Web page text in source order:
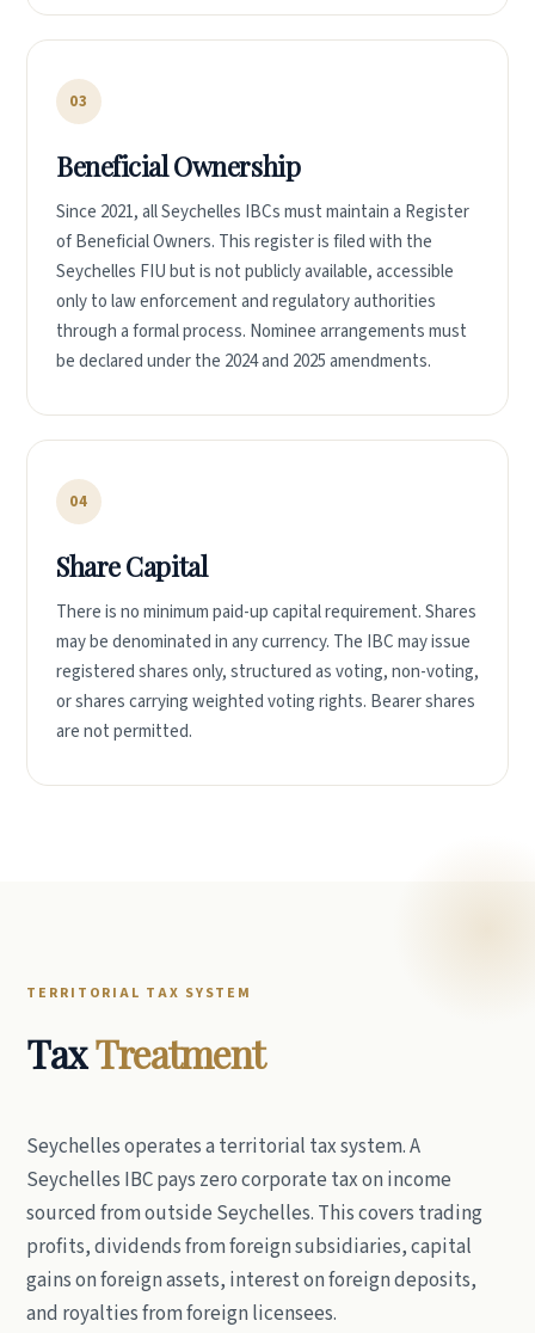
03
Beneficial Ownership
Since 2021, all Seychelles IBCs must maintain a Register
of Beneficial Owners. This register is filed with the
Seychelles FIU but is not publicly available, accessible
only to law enforcement and regulatory authorities
through a formal process. Nominee arrangements must
be declared under the 2024 and 2025 amendments.
04
Share Capital
There is no minimum paid-up capital requirement. Shares
may be denominated in any currency. The IBC may issue
registered shares only, structured as voting, non-voting,
or shares carrying weighted voting rights. Bearer shares
are not permitted.
TERRITORIAL TAX SYSTEM
TaxTreatment
Seychelles operates a territorial tax system. A
Seychelles IBC pays zero corporate tax on income
sourced from outside Seychelles. This covers trading
profits, dividends from foreign subsidiaries, capital
gains on foreign assets, interest on foreign deposits,
and royalties from foreign licensees.